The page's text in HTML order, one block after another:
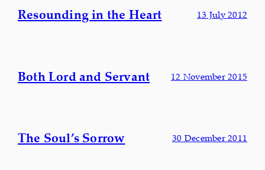
Resounding in the Heart 13 July 2012
Both Lord and Servant 12 November 2015
The Soul’s Sorrow 30 December 2011